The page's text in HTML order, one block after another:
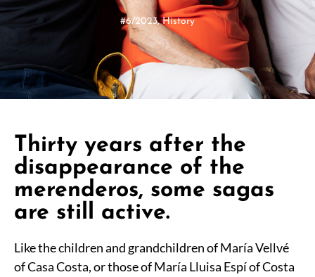
#6/2023,History
Thirty years after the
disappearance of the
merenderos, some sagas
are still active.
Like the children and grandchildren of María Vellvé
of Casa Costa, or those of María Lluisa Espí of Costa